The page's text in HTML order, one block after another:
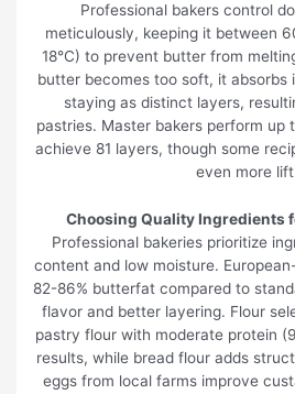
Professional bakers control
meticulously, keeping it between
18°C) to prevent butter from
butter becomes too soft, it absorbs
staying as distinct layers,
pastries. Master bakers perform up
achieve 81 layers, though some
even more
Choosing Quality Ingredients
Professional bakeries prioritize
content and low moisture.
82-86% butterfat compared to
flavor and better layering. Flour
pastry flour with moderate protein
results, while bread flour adds
eggs from local farms improve